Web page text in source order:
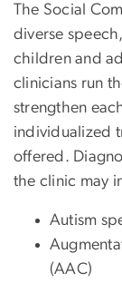
The Social
diverse
children and
clinicians run
strengthen
individualized
offered.
the clinic may
Autism
(AAC)